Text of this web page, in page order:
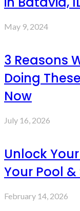
May 9, 2024
3 Reasons
Doing
Now
July 16, 2026
Unlock
Your Pool &
February 14, 2026